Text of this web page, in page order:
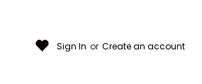
Sign In or Create an account